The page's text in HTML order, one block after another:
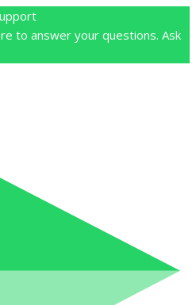
to answer your questions. Ask